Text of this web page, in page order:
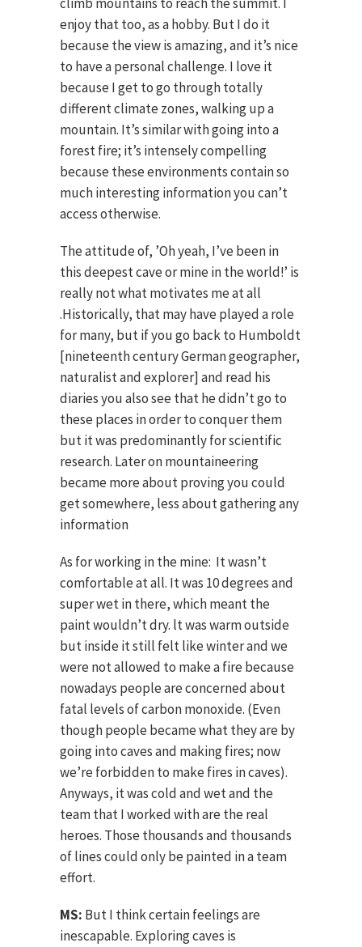
enjoy that too, as a hobby. But I do it
because the view is amazing, and it’s nice
to have a personal challenge. I love it
because I get to go through totally
different climate zones, walking up a
mountain. It’s similar with going into a
forest fire; it’s intensely compelling
because these environments contain so
much interesting information you can’t
access otherwise.
The attitude of, ’Oh yeah, I’ve been in
this deepest cave or mine in the world!’ is
really not what motivates me at all
.Historically, that may have played a role
for many, but if you go back to Humboldt
[nineteenth century German geographer,
naturalist and explorer] and read his
diaries you also see that he didn’t go to
these places in order to conquer them
but it was predominantly for scientific
research. Later on mountaineering
became more about proving you could
get somewhere, less about gathering any
information
As for working in the mine: It wasn’t
comfortable at all. It was 10 degrees and
super wet in there, which meant the
paint wouldn’t dry. lt was warm outside
but inside it still felt like winter and we
were not allowed to make a fire because
nowadays people are concerned about
fatal levels of carbon monoxide. (Even
though people became what they are by
going into caves and making fires; now
we’re forbidden to make fires in caves).
Anyways, it was cold and wet and the
team that I worked with are the real
heroes. Those thousands and thousands
of lines could only be painted in a team
effort.
MS: But I think certain feelings are
inescapable. Exploring caves is